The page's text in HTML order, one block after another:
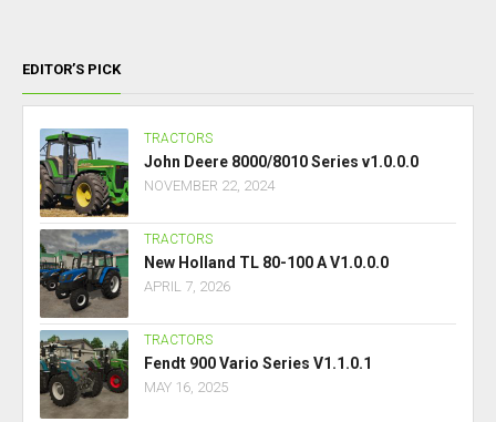
EDITOR’S PICK
TRACTORS
John Deere 8000/8010 Series v1.0.0.0
NOVEMBER 22, 2024
TRACTORS
New Holland TL 80-100 A V1.0.0.0
APRIL 7, 2026
TRACTORS
Fendt 900 Vario Series V1.1.0.1
MAY 16, 2025